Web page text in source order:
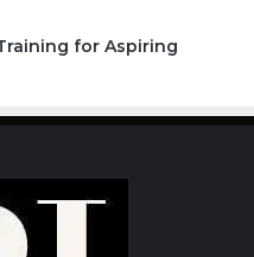
for Aspiring